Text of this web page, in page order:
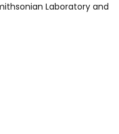
Laboratory and